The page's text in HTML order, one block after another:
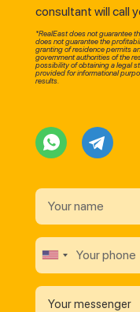
consultant will call
*RealEast does not guarantee
does not guarantee the
granting of residence permits
government authorities of the
possibility of obtaining a legal
provided for informational
results.
Your messenger